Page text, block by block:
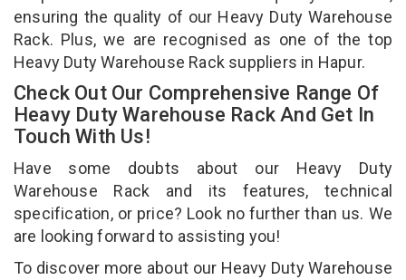
ensuring the quality of our Heavy Duty Warehouse
Rack. Plus, we are recognised as one of the top
Heavy Duty Warehouse Rack suppliers in Hapur.
Check Out Our Comprehensive Range Of
Heavy Duty Warehouse Rack And Get In
Touch With Us!
Have some doubts about our Heavy Duty
Warehouse Rack and its features, technical
specification, or price? Look no further than us. We
are looking forward to assisting you!
To discover more about our Heavy Duty Warehouse